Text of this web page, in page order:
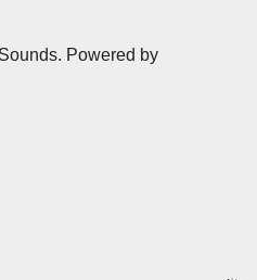
Powered by